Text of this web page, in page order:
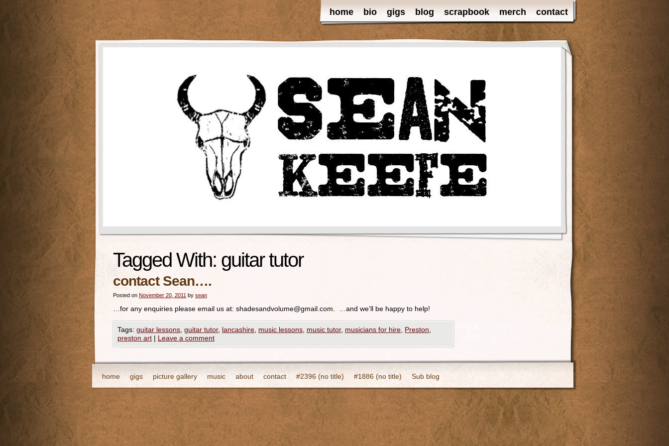
home bio gigs blog scrapbook merch contact
Tagged With: guitar tutor
contact Sean….
Posted on November 20, 2011 by sean
…for any enquiries please email us at: shadesandvolume@gmail.com . …and we’ll be happy to help!
Tags: guitar lessons guitar tutor, lancashire music lessons music tutor, musicians for hire Preston
preston art | Leave a comment
home gigs picture gallery music about contact #2396 (no title) #1886 (no title) Sub blog